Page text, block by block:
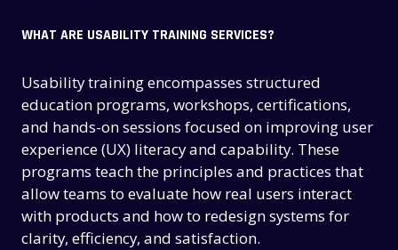
WHAT ARE USABILITY TRAINING SERVICES?
Usability training encompasses structured
education programs, workshops, certifications,
and hands-on sessions focused on improving user
experience (UX) literacy and capability. These
programs teach the principles and practices that
allow teams to evaluate how real users interact
with products and how to redesign systems for
clarity, efficiency, and satisfaction.